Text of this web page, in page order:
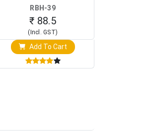
RBH-39
₹ 88.5
(Incl. GST)
Add To Cart